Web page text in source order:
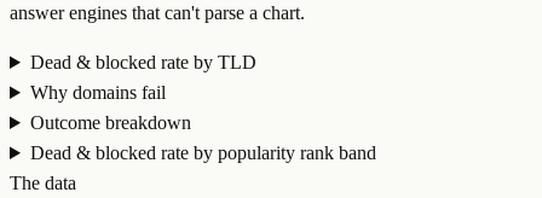
answer engines that can't parse a chart.
Dead & blocked rate by TLD
Why domains fail
Outcome breakdown
Dead & blocked rate by popularity rank band
The data